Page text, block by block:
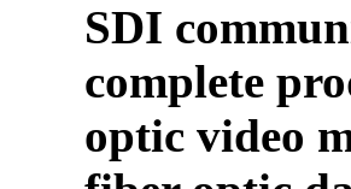
SDI
complete
optic video